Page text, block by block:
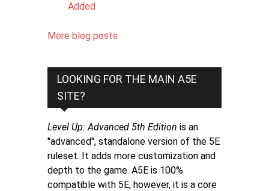
Added
More blog posts
LOOKING FOR THE MAIN A5E
SITE?
Level Up: Advanced 5th Edition is an
"advanced", standalone version of the 5E
ruleset. It adds more customization and
depth to the game. A5E is 100%
compatible with 5E, however, it is a core